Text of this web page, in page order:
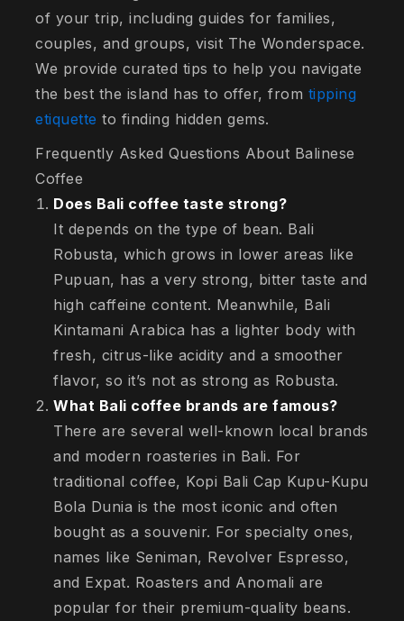
of your trip, including guides for families,
couples, and groups, visit The Wonderspace.
We provide curated tips to help you navigate
the best the island has to offer, from tipping
etiquette to finding hidden gems.
Frequently Asked Questions About Balinese
Coffee
Does Bali coffee taste strong?
It depends on the type of bean. Bali
Robusta, which grows in lower areas like
Pupuan, has a very strong, bitter taste and
high caffeine content. Meanwhile, Bali
Kintamani Arabica has a lighter body with
fresh, citrus-like acidity and a smoother
flavor, so it’s not as strong as Robusta.
What Bali coffee brands are famous?
There are several well-known local brands
and modern roasteries in Bali. For
traditional coffee, Kopi Bali Cap Kupu-Kupu
Bola Dunia is the most iconic and often
bought as a souvenir. For specialty ones,
names like Seniman, Revolver Espresso,
and Expat. Roasters and Anomali are
popular for their premium-quality beans.